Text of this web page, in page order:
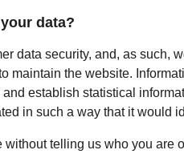
data?
data security, and, as such,
maintain the website.
establish statistical
in such a way that it would
without telling us who you are